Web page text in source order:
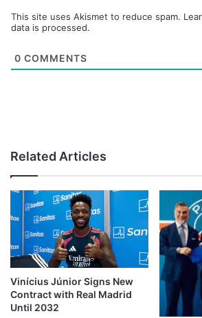
This site uses Akismet to reduce spam.
data is processed.
0 COMMENTS
Related Articles
Vinícius Júnior Signs New
Contract with Real Madrid
Until 2032